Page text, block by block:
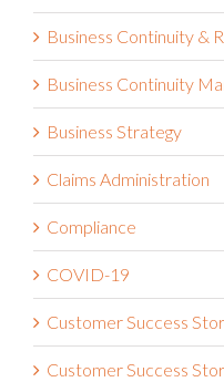
Business Continuity &
Business Continuity
Business Strategy
Claims Administration
Compliance
COVID-19
Customer Success
Customer Success